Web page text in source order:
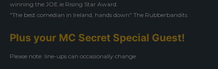
winning the JOE.ie Rising Star Award.
"The best comedian in Ireland, hands down" The Rubberbandits
Plus your MC Secret Special Guest!
Please note: line-ups can occasionally change.